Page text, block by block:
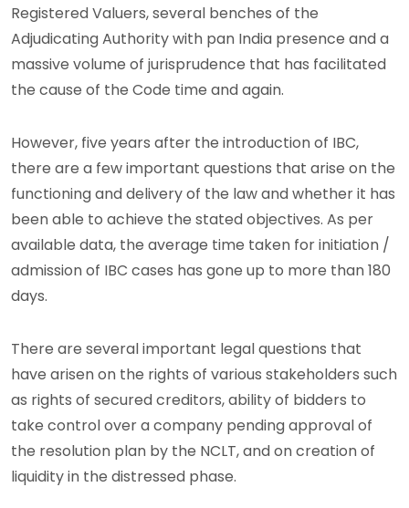
Registered Valuers, several benches of the
Adjudicating Authority with pan India presence and a
massive volume of jurisprudence that has facilitated
the cause of the Code time and again.
However, five years after the introduction of IBC,
there are a few important questions that arise on the
functioning and delivery of the law and whether it has
been able to achieve the stated objectives. As per
available data, the average time taken for initiation /
admission of IBC cases has gone up to more than 180
days.
There are several important legal questions that
have arisen on the rights of various stakeholders such
as rights of secured creditors, ability of bidders to
take control over a company pending approval of
the resolution plan by the NCLT, and on creation of
liquidity in the distressed phase.